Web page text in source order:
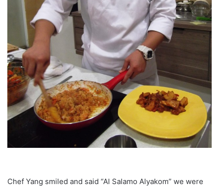
Chef Yang smiled and said “Al Salamo Alyakom” we were